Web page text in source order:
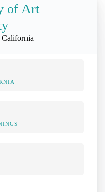
of Art
California